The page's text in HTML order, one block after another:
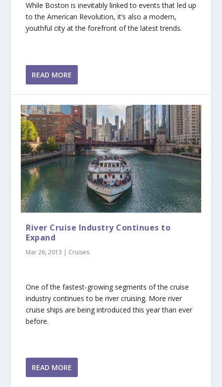
While Boston is inevitably linked to events that led up
to the American Revolution, it’s also a modern,
youthful city at the forefront of the latest trends.
READ MORE
River Cruise Industry Continues to
Expand
Mar 26, 2013 | Cruises
One of the fastest-growing segments of the cruise
industry continues to be river cruising. More river
cruise ships are being introduced this year than ever
before.
READ MORE